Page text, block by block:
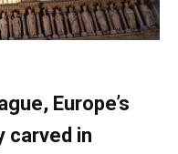
Europe’s
carved in